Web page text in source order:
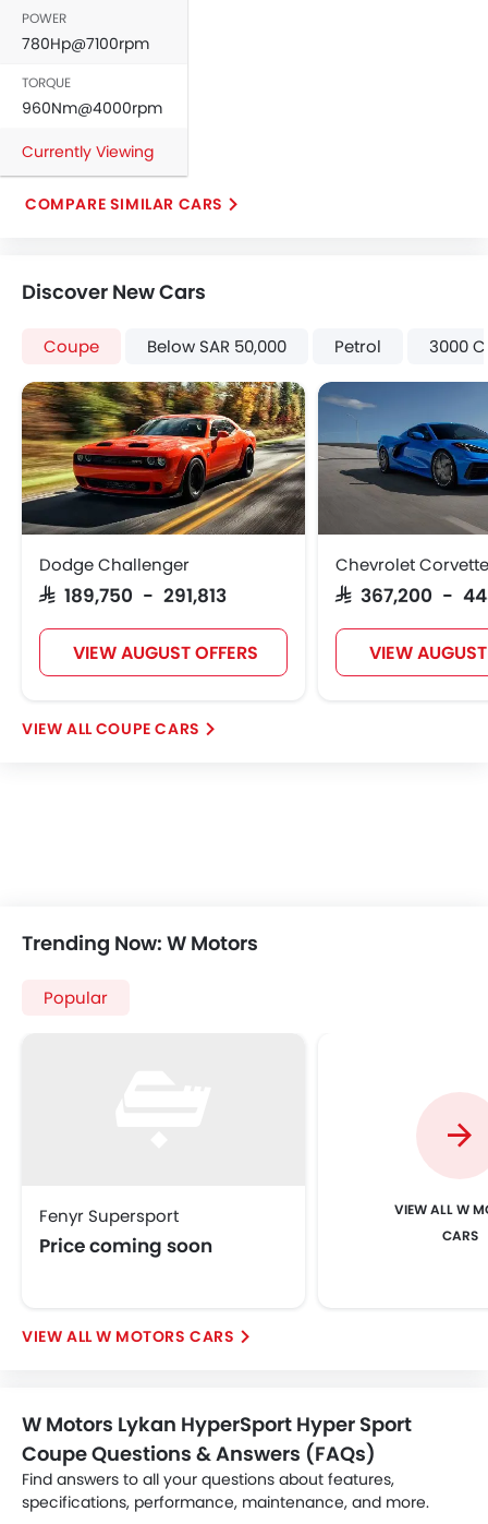
Digital Clock
Ebd
Touch Screen
Removable Convertible Top
Navigation System
Electric Folding Rear View Mirror
Power Door Locks
Centre Console Armrest
LED DRL
Usb charger
Android Auto
Apple Carplay
POWER
780Hp@7100rpm
TORQUE
960Nm@4000rpm
Currently Viewing
COMPARE SIMILAR CARS
Discover New Cars
Coupe Below SAR 50,000 Petrol 3000
Dodge Challenger
SAR 189,750 - 291,813
VIEW AUGUST OFFERS
Chevrolet Corvette
SAR 367,200 -
VIEW
COUPE CARS
Trending Now: W Motors
Popular
Fenyr Supersport
Price coming soon
VIEW ALL W
CARS
W MOTORS CARS
W Motors Lykan HyperSport Hyper Sport
Coupe Questions & Answers (FAQs)
Find answers to all your questions about features,
specifications, performance, maintenance, and more.